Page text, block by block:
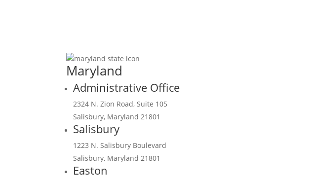
Maryland
Administrative Office
2324 N. Zion Road, Suite 105
Salisbury, Maryland 21801
Salisbury
1223 N. Salisbury Boulevard
Salisbury, Maryland 21801
Easton